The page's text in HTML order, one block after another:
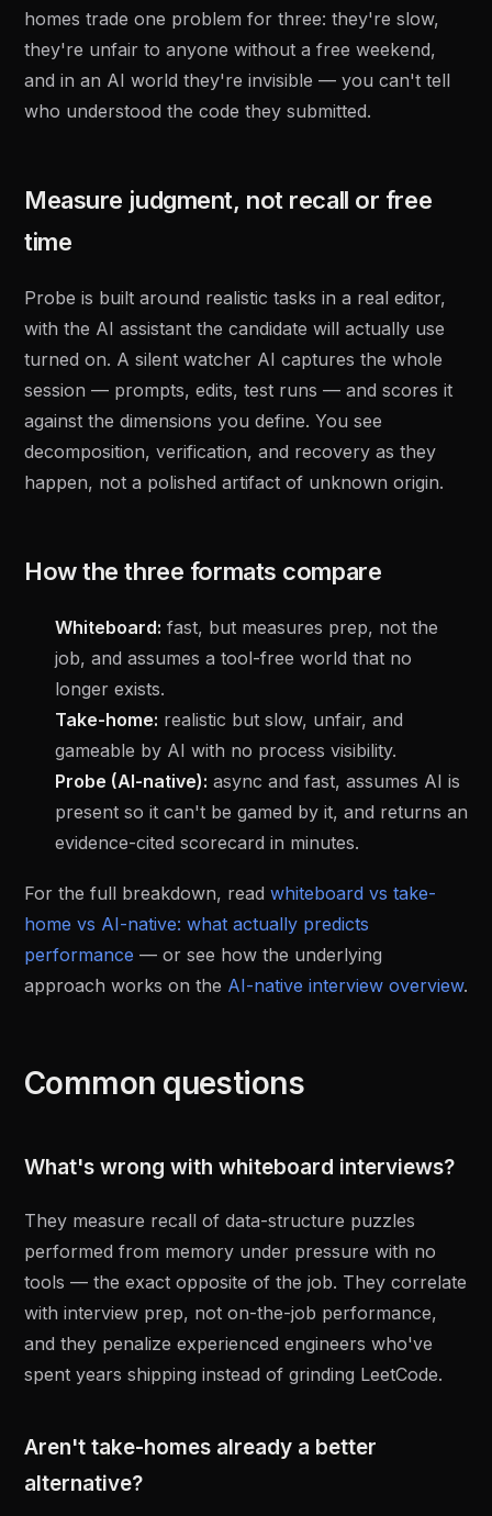
homes trade one problem for three: they're slow,
they're unfair to anyone without a free weekend,
and in an AI world they're invisible — you can't tell
who understood the code they submitted.
Measure judgment, not recall or free
time
Probe is built around realistic tasks in a real editor,
with the AI assistant the candidate will actually use
turned on. A silent watcher AI captures the whole
session — prompts, edits, test runs — and scores it
against the dimensions you define. You see
decomposition, verification, and recovery as they
happen, not a polished artifact of unknown origin.
How the three formats compare
Whiteboard: fast, but measures prep, not the
job, and assumes a tool-free world that no
longer exists.
Take-home: realistic but slow, unfair, and
gameable by AI with no process visibility.
Probe (AI-native): async and fast, assumes AI is
present so it can't be gamed by it, and returns an
evidence-cited scorecard in minutes.
For the full breakdown, read whiteboard vs take-
home vs AI-native: what actually predicts
performance — or see how the underlying
approach works on the AI-native interview overview.
Common questions
What's wrong with whiteboard interviews?
They measure recall of data-structure puzzles
performed from memory under pressure with no
tools — the exact opposite of the job. They correlate
with interview prep, not on-the-job performance,
and they penalize experienced engineers who've
spent years shipping instead of grinding LeetCode.
Aren't take-homes already a better
alternative?